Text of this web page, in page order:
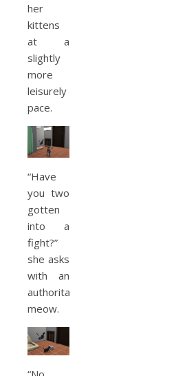
her
kittens
at a
slightly
more
leisurely
pace.
“Have
you two
gotten
into a
fight?”
she asks
with an
authoritative
meow.